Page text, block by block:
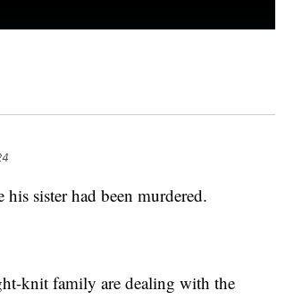
sister had been murdered.
knit family are dealing with the